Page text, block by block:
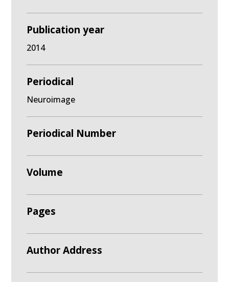
Publication year
2014
Periodical
Neuroimage
Periodical Number
Volume
Pages
Author Address